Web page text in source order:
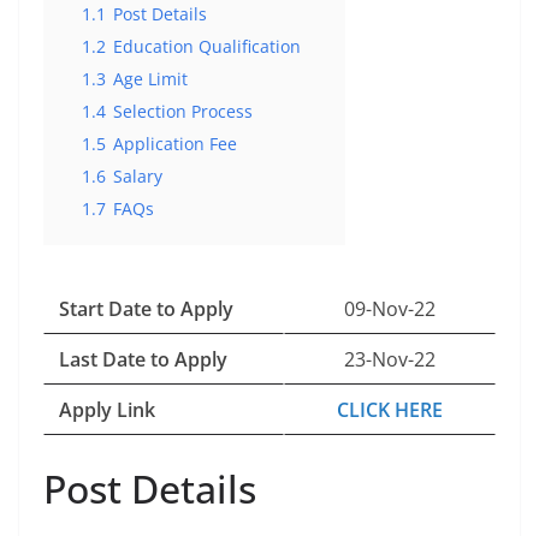
1.1 Post Details
1.2 Education Qualification
1.3 Age Limit
1.4 Selection Process
1.5 Application Fee
1.6 Salary
1.7 FAQs
Start Date to Apply
09-Nov-22
Last Date to Apply
23-Nov-22
Apply Link
CLICK HERE
Post Details